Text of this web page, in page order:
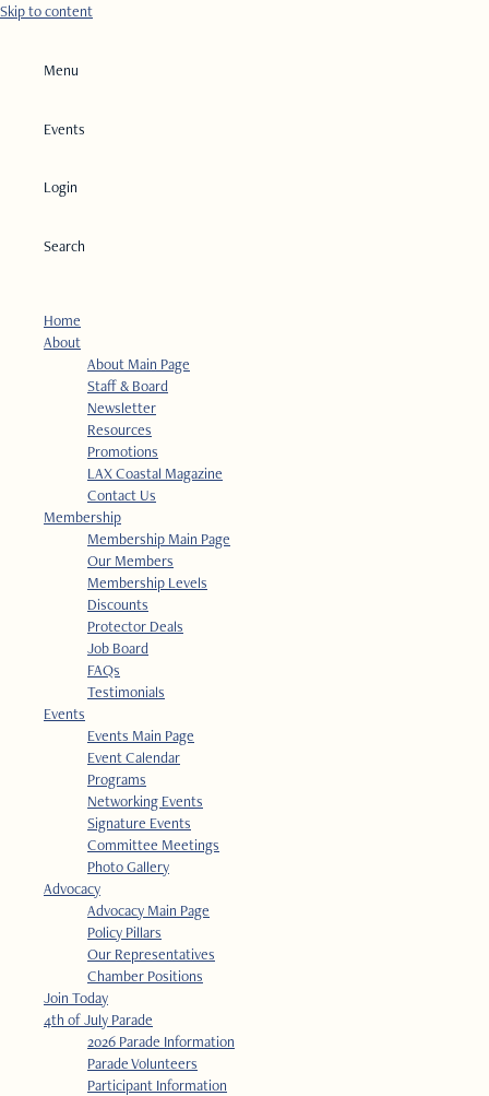
Skip to content
Menu
Events
Login
Search
Home
About
About Main Page
Staff & Board
Newsletter
Resources
Promotions
LAX Coastal Magazine
Contact Us
Membership
Membership Main Page
Our Members
Membership Levels
Discounts
Protector Deals
Job Board
FAQs
Testimonials
Events
Events Main Page
Event Calendar
Programs
Networking Events
Signature Events
Committee Meetings
Photo Gallery
Advocacy
Advocacy Main Page
Policy Pillars
Our Representatives
Chamber Positions
Join Today
4th of July Parade
2026 Parade Information
Parade Volunteers
Participant Information